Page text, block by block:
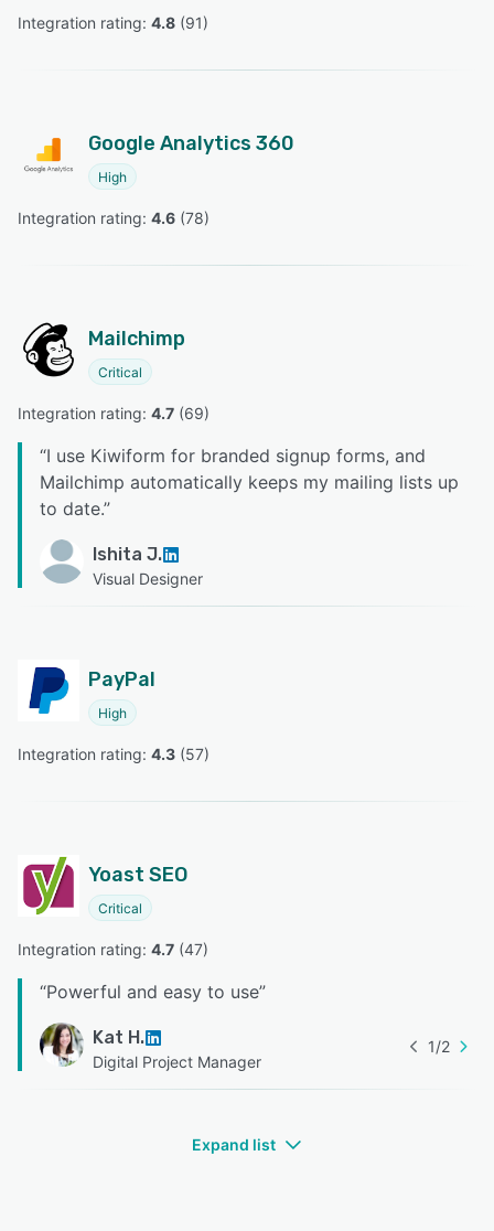
Integration rating: 4.8 (91)
Google Analytics 360
High
Integration rating: 4.6 (78)
Mailchimp
Critical
Integration rating: 4.7 (69)
“I use Kiwiform for branded signup forms, and
Mailchimp automatically keeps my mailing lists up
to date.”
Ishita J.
Visual Designer
PayPal
High
Integration rating: 4.3 (57)
Yoast SEO
Critical
Integration rating: 4.7 (47)
“Powerful and easy to use”
Kat H.
Digital Project Manager
1/2
Expand list